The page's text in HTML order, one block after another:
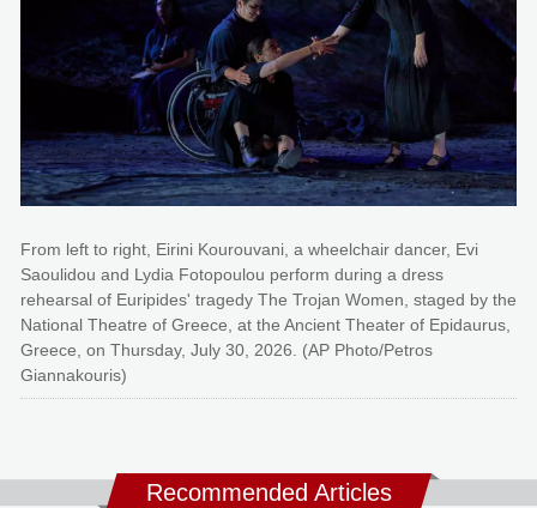
From left to right, Eirini Kourouvani, a wheelchair dancer, Evi
Saoulidou and Lydia Fotopoulou perform during a dress
rehearsal of Euripides' tragedy The Trojan Women, staged by the
National Theatre of Greece, at the Ancient Theater of Epidaurus,
Greece, on Thursday, July 30, 2026. (AP Photo/Petros
Giannakouris)
Recommended Articles